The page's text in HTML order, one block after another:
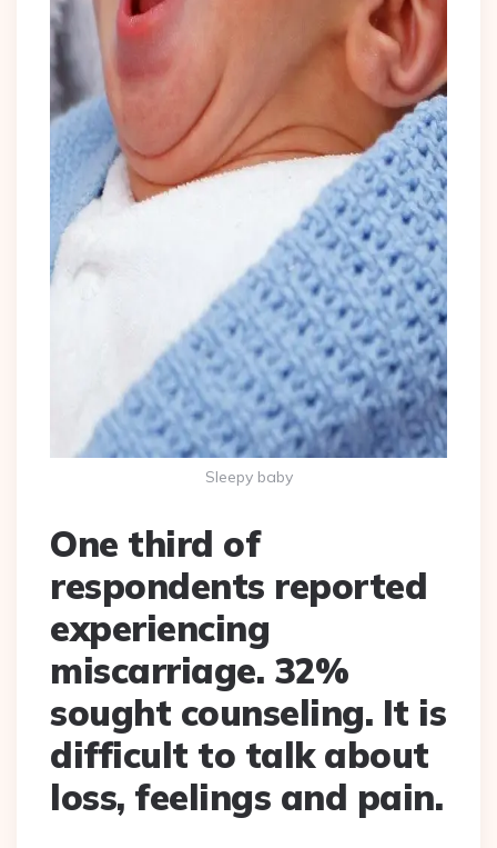
Sleepy baby
One third of
respondents reported
experiencing
miscarriage. 32%
sought counseling. It is
difficult to talk about
loss, feelings and pain.